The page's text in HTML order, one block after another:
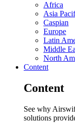
Africa
Asia
Caspian
Europe
Latin
Middle
North
Content
Content
See why
solutions